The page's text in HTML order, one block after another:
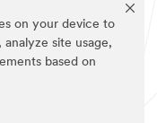
on your device to
site usage,
based on